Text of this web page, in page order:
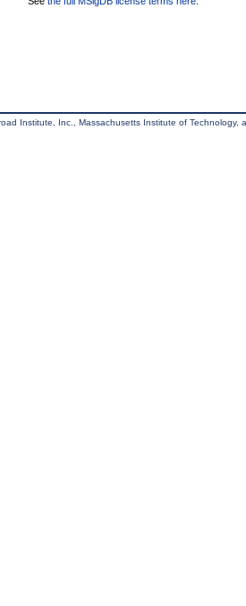
Institute, Inc., Massachusetts Institute of Technology,